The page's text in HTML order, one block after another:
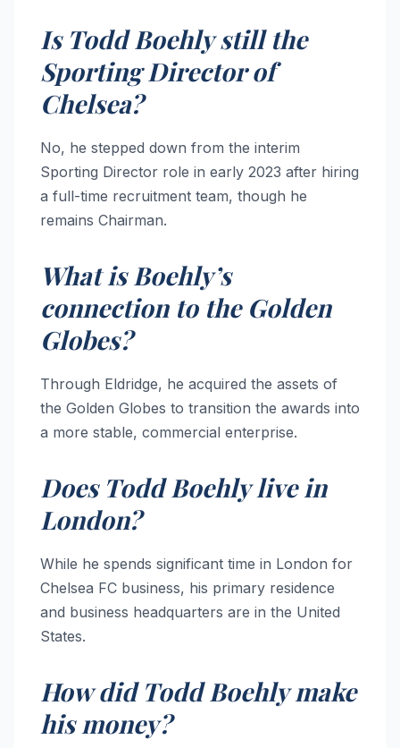
Is Todd Boehly still the
Sporting Director of
Chelsea?
No, he stepped down from the interim
Sporting Director role in early 2023 after hiring
a full-time recruitment team, though he
remains Chairman.
What is Boehly’s
connection to the Golden
Globes?
Through Eldridge, he acquired the assets of
the Golden Globes to transition the awards into
a more stable, commercial enterprise.
Does Todd Boehly live in
London?
While he spends significant time in London for
Chelsea FC business, his primary residence
and business headquarters are in the United
States.
How did Todd Boehly make
his money?